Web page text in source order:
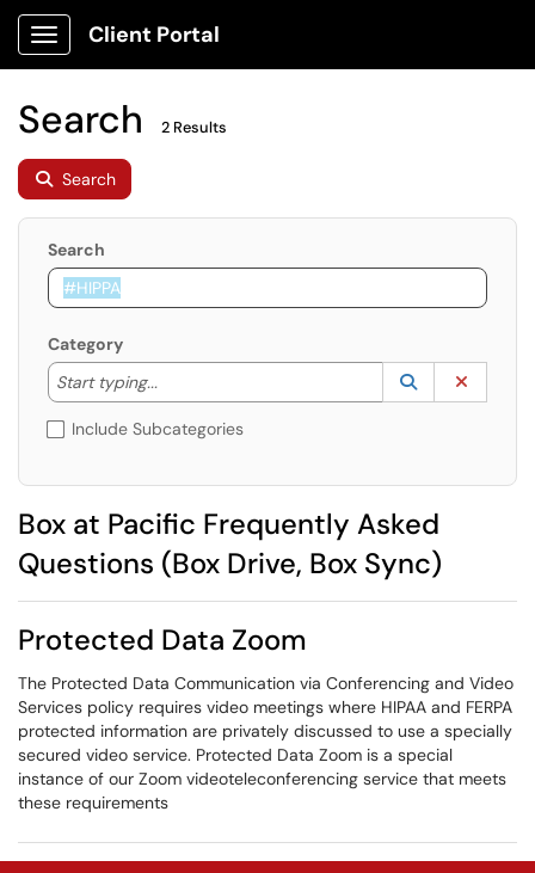
Show Applications Menu
Client Portal
Search 2 Results
Search
Search
Category
Start typing...
Start typing to lookup. Use the UP and DOWN
Lookup
(opens in a
Include Subcategories
Box at Pacific Frequently Asked
Questions (Box Drive, Box Sync)
Protected Data Zoom
The Protected Data Communication via Conferencing and Video
Services policy requires video meetings where HIPAA and FERPA
protected information are privately discussed to use a specially
secured video service. Protected Data Zoom is a special
instance of our Zoom videoteleconferencing service that meets
these requirements